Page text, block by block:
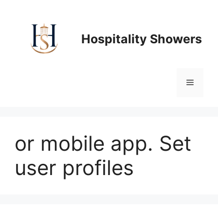
Hospitality Showers
Menu
or mobile app. Set
user profiles